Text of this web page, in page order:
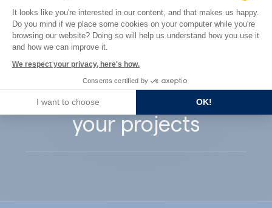
Guard Industry
supports you with
your projects
Consent Management Platform:
It looks like you're interested in our content, and that makes us happy.
Do you mind if we place some cookies on your computer while you're
browsing our website? Doing so will help us understand how you use it
and how we can improve it.
We respect your privacy, here's how.
Consents certified by
I want to choose OK!
Axeptio consent